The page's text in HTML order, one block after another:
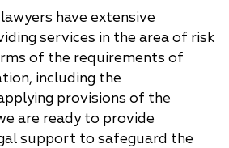
lawyers have extensive
services in the area of risk
of the requirements of
including the
provisions of the
are ready to provide
support to safeguard the